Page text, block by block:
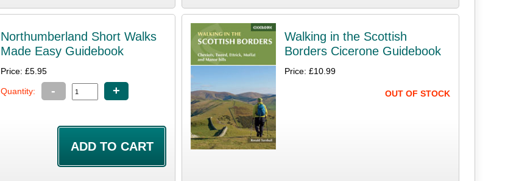
Northumberland Short Walks
Made Easy Guidebook
Price: £5.95
Quantity: - +
Walking in the Scottish
Borders Cicerone Guidebook
Price: £10.99
OUT OF STOCK